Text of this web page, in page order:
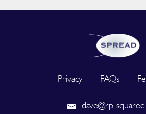
Privacy FAQs
dave@rp-